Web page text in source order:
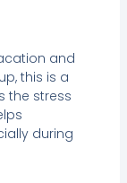
and
this is a
the stress
during